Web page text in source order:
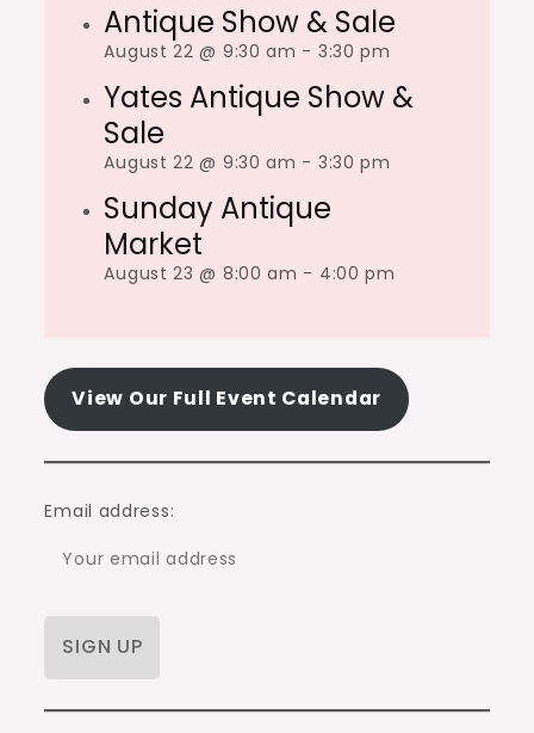
Antique Show & Sale
August 22 @ 9:30 am - 3:30 pm
Yates Antique Show &
Sale
August 22 @ 9:30 am - 3:30 pm
Sunday Antique
Market
August 23 @ 8:00 am - 4:00 pm
View Our Full Event Calendar
Email address: